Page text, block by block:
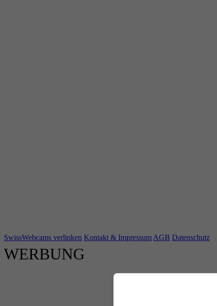
SwissWebcams verlinken Kontakt & Impressum AGB Datenschutz
WERBUNG